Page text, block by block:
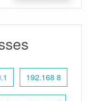
192.168 8